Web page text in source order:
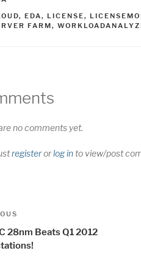
, EDA, LICENSE,
FARM,
no comments yet.
registerorlog into view/post
28nm Beats Q1 2012